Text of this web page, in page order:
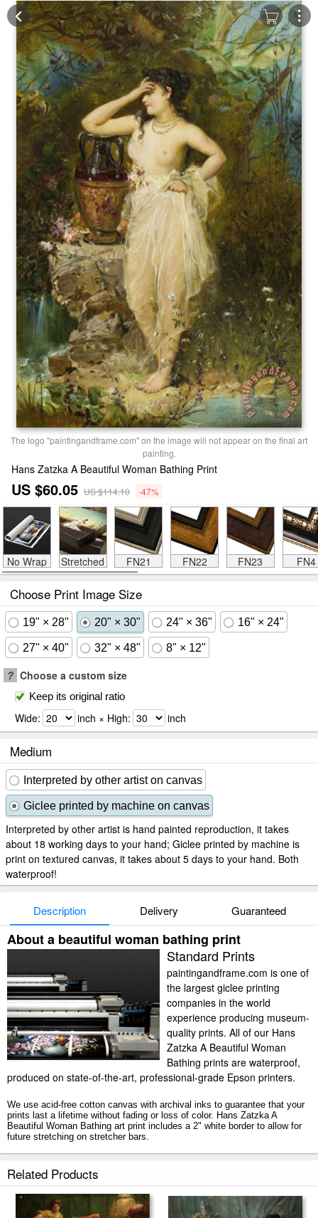
The logo "paintingandframe.com" on the image will not appear on the final art
painting.
Hans Zatzka A Beautiful Woman Bathing Print
US $60.05 US $114.10 -47%
No Wrap Stretched FN21 FN22 FN23 FN4
Choose Print Image Size
19" × 28" 20" × 30" 24" × 36" 16" × 24"
27" × 40" 32" × 48" 8" × 12"
? Choose a custom size
Keep its original ratio
Wide: inch × High: inch
Medium
Interpreted by other artist on canvas
Giclee printed by machine on canvas
Interpreted by other artist is hand painted reproduction, it takes
about 18 working days to your hand; Giclee printed by machine is
print on textured canvas, it takes about 5 days to your hand. Both
waterproof!
Description Delivery Guaranteed
About a beautiful woman bathing print
Standard Prints
paintingandframe.com is one of
the largest giclee printing
companies in the world
experience producing museum-
quality prints. All of our Hans
Zatzka A Beautiful Woman
Bathing prints are waterproof,
produced on state-of-the-art, professional-grade Epson printers.
We use acid-free cotton canvas with archival inks to guarantee that your
prints last a lifetime without fading or loss of color. Hans Zatzka A
Beautiful Woman Bathing art print includes a 2" white border to allow for
future stretching on stretcher bars.
secured tubes.
Related Products